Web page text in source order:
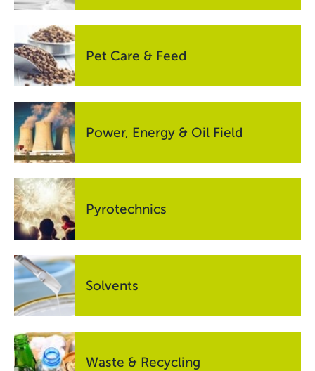
Pet Care & Feed
Power, Energy & Oil Field
Pyrotechnics
Solvents
Waste & Recycling